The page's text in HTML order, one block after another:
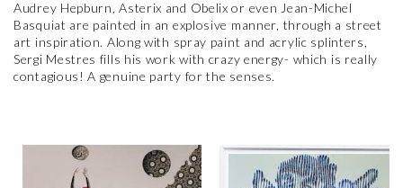
Audrey Hepburn, Asterix and Obelix or even Jean-Michel
Basquiat are painted in an explosive manner, through a street
art inspiration. Along with spray paint and acrylic splinters,
Sergi Mestres fills his work with crazy energy- which is really
contagious! A genuine party for the senses.